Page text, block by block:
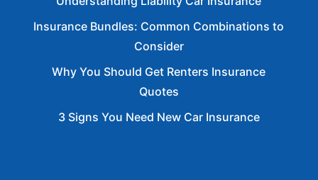
Insurance Bundles: Common Combinations to
Consider
Why You Should Get Renters Insurance
Quotes
3 Signs You Need New Car Insurance